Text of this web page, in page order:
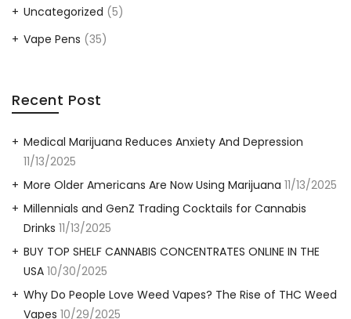
Uncategorized (5)
Vape Pens (35)
Recent Post
Medical Marijuana Reduces Anxiety And Depression
11/13/2025
More Older Americans Are Now Using Marijuana 11/13/2025
Millennials and GenZ Trading Cocktails for Cannabis
Drinks 11/13/2025
BUY TOP SHELF CANNABIS CONCENTRATES ONLINE IN THE
USA 10/30/2025
Why Do People Love Weed Vapes? The Rise of THC Weed
Vapes 10/29/2025